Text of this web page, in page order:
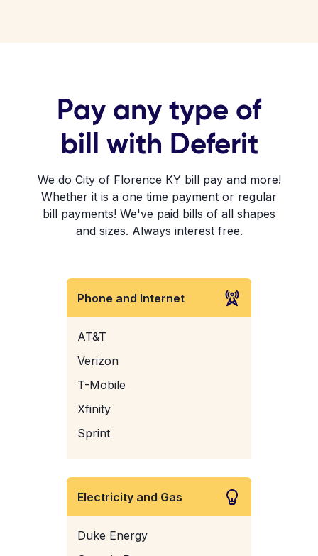
Pay any type of
bill with Deferit
We do City of Florence KY bill pay and more!
Whether it is a one time payment or regular
bill payments! We've paid bills of all shapes
and sizes. Always interest free.
Phone and Internet
AT&T
Verizon
T-Mobile
Xfinity
Sprint
Electricity and Gas
Duke Energy